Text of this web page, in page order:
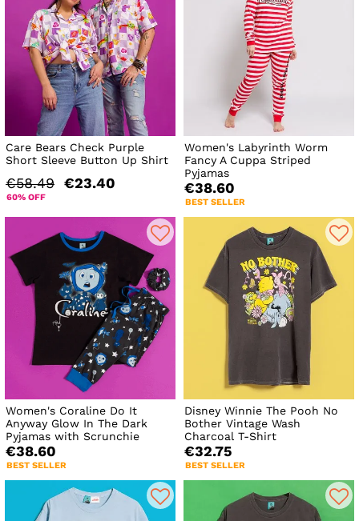
Care Bears Check Purple
Short Sleeve Button Up Shirt
€58.49 €23.40
60% OFF
Women's Labyrinth Worm
Fancy A Cuppa Striped
Pyjamas
€38.60
BEST SELLER
Women's Coraline Do It
Anyway Glow In The Dark
Pyjamas with Scrunchie
€38.60
BEST SELLER
Disney Winnie The Pooh No
Bother Vintage Wash
Charcoal T-Shirt
€32.75
BEST SELLER